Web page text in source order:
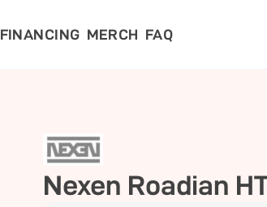
FINANCING MERCH FAQ
Nexen Roadian